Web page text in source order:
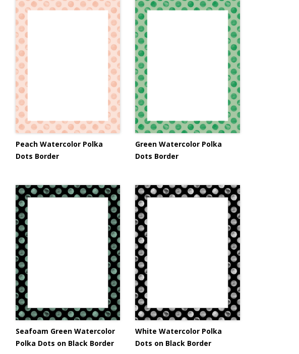
Peach Watercolor Polka
Dots Border
Green Watercolor Polka
Dots Border
Seafoam Green Watercolor
Polka Dots on Black Border
White Watercolor Polka
Dots on Black Border